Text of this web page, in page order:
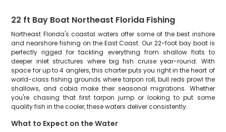
22 ft Bay Boat Northeast Florida Fishing
Northeast Florida's coastal waters offer some of the best inshore
and nearshore fishing on the East Coast. Our 22-foot bay boat is
perfectly rigged for tackling everything from shallow flats to
deeper inlet structures where big fish cruise year-round. With
space for up to 4 anglers, this charter puts you right in the heart of
world-class fishing grounds where tarpon roll, bull reds prowl the
shallows, and cobia make their seasonal migrations. Whether
you're chasing that first tarpon jump or looking to put some
quality fish in the cooler, these waters deliver consistently.
What to Expect on the Water